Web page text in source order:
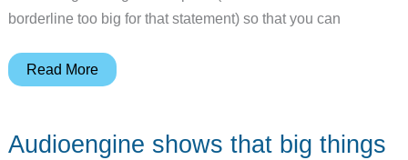
borderline too big for that statement) so that you can
Gift
Four
Read More
Audioengine shows that big things